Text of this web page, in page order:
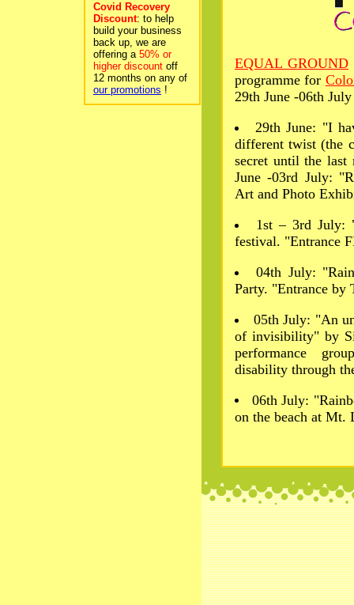
Covid Recovery
Discount: to help
build your business
back up, we are
offering a 50% or
higher discount off
12 months on any of
our promotions !
EQUAL GROUND
programme for
29th June -06th
29th June: "I
different twist (the
secret until the
June -03rd July:
Art and Photo
1st – 3rd July:
festival. "Entrance
04th July:
Party. "Entrance by
05th July: "An
of invisibility" by
performance
disability through
06th July:
on the beach at Mt.